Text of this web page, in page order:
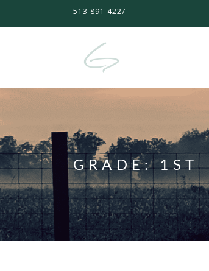
513-891-4227
GRADE:1ST